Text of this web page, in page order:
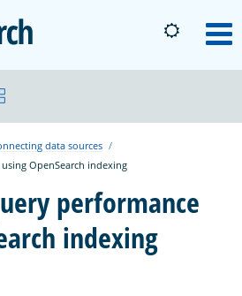
OpenSearch
data sources
OpenSearch indexing
performance
indexing